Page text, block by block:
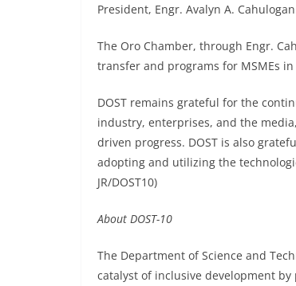
President, Engr. Avalyn A.
The Oro Chamber, through Engr.
transfer and programs for MSMEs in
DOST remains grateful for the
industry, enterprises, and the
driven progress. DOST is also
adopting and utilizing the
JR/DOST10)
About DOST-10
The Department of Science and
catalyst of inclusive development